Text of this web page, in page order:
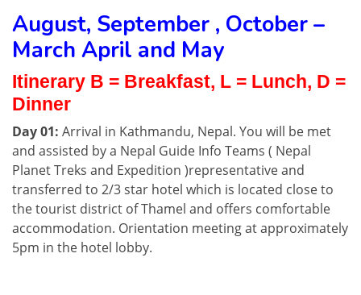
August, September , October –
March April and May
Itinerary B = Breakfast, L = Lunch, D =
Dinner
Day 01: Arrival in Kathmandu, Nepal. You will be met
and assisted by a Nepal Guide Info Teams ( Nepal
Planet Treks and Expedition )representative and
transferred to 2/3 star hotel which is located close to
the tourist district of Thamel and offers comfortable
accommodation. Orientation meeting at approximately
5pm in the hotel lobby.